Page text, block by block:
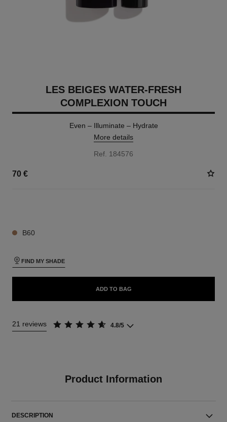
LES BEIGES WATER-FRESH
COMPLEXION TOUCH
Even – Illuminate – Hydrate
More details
Ref. 184576
70 €
B60
FIND MY SHADE
ADD TO BAG
21 reviews 4.8/5
Product Information
DESCRIPTION